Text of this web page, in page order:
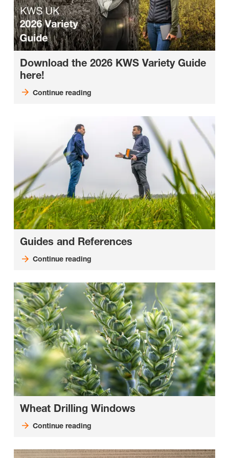
Download the 2026 KWS Variety Guide
here!
Continue reading
Guides and References
Continue reading
Wheat Drilling Windows
Continue reading